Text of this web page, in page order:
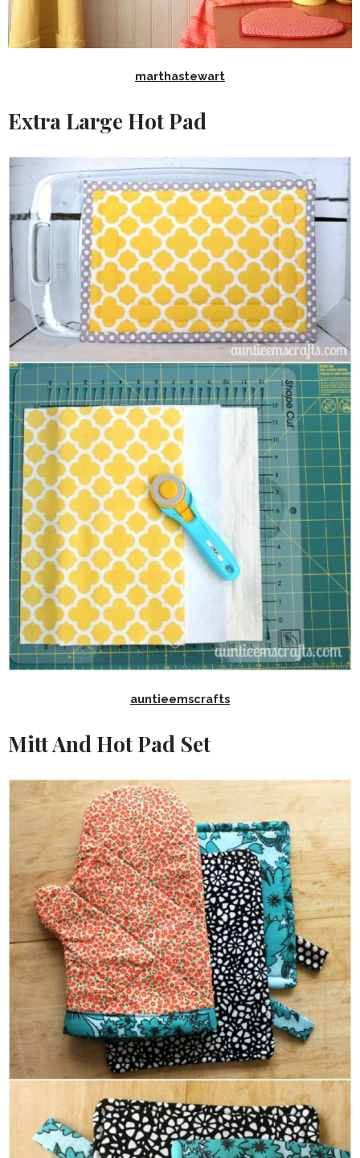
marthastewart
Extra Large Hot Pad
auntieemscrafts
Mitt And Hot Pad Set